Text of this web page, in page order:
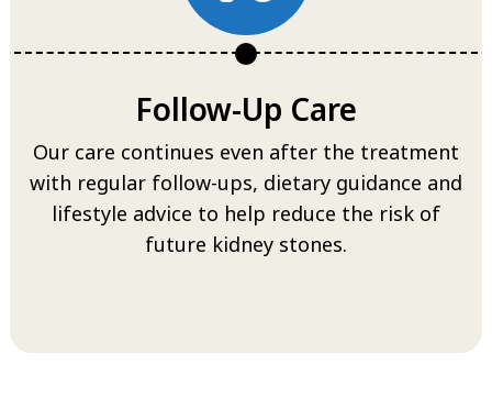
Follow-Up Care
Our care continues even after the treatment
with regular follow-ups, dietary guidance and
lifestyle advice to help reduce the risk of
future kidney stones.